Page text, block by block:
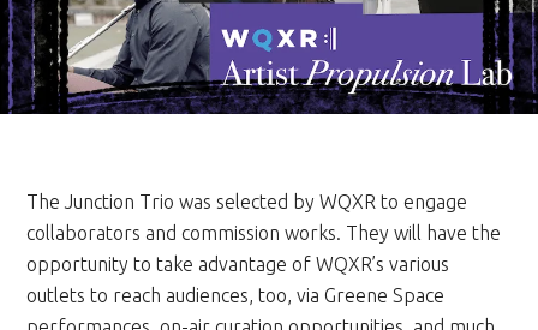
The Junction Trio was selected by WQXR to engage
collaborators and commission works. They will have the
opportunity to take advantage of WQXR’s various
outlets to reach audiences, too, via Greene Space